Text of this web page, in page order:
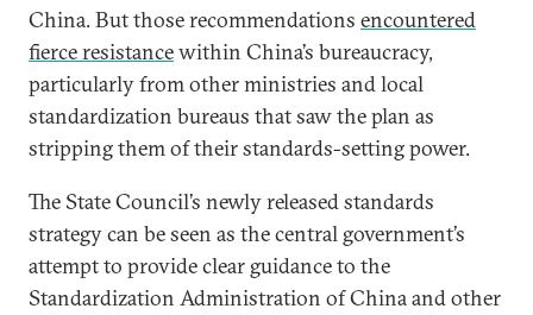
China. But those recommendations encountered
fierce resistancewithin China’s bureaucracy,
particularly from other ministries and local
standardization bureaus that saw the plan as
stripping them of their standards-setting power.
The State Council’s newly released standards
strategy can be seen as the central government’s
attempt to provide clear guidance to the
Standardization Administration of China and other